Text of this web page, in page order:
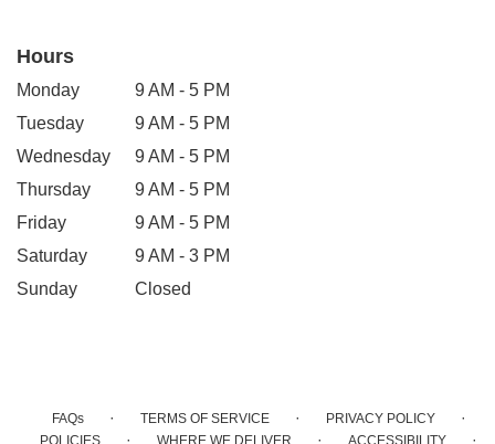
Hours
Monday
9 AM - 5 PM
Tuesday
9 AM - 5 PM
Wednesday
9 AM - 5 PM
Thursday
9 AM - 5 PM
Friday
9 AM - 5 PM
Saturday
9 AM - 3 PM
Sunday
Closed
FAQs · TERMS OF SERVICE · PRIVACY POLICY ·
POLICIES · WHERE WE DELIVER · ACCESSIBILITY ·